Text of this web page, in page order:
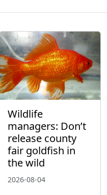
Wildlife
managers: Don’t
release county
fair goldfish in
the wild
2026-08-04